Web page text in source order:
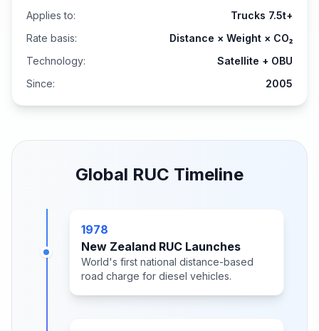
Applies to:
Trucks 7.5t+
Rate basis:
Distance × Weight × CO₂
Technology:
Satellite + OBU
Since:
2005
Global RUC Timeline
1978
New Zealand RUC Launches
World's first national distance-based
road charge for diesel vehicles.